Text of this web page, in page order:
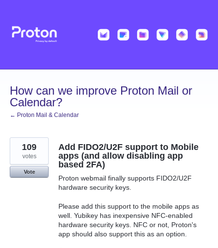
content
How can we improve Proton Mail or
Calendar?
← Proton Mail & Calendar
Add FIDO2/U2F support to Mobile
apps (and allow disabling app
based 2FA)
Proton webmail finally supports FIDO2/U2F
hardware security keys.
Please add this support to the mobile apps as
well. Yubikey has inexpensive NFC-enabled
hardware security keys. NFC or not, Proton's
app should also support this as an option.
109
votes
Vote